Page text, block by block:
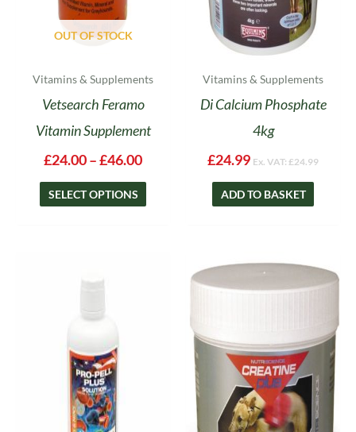
OUT OF STOCK
Vitamins & Supplements
Vetsearch Feramo
Vitamin Supplement
£24.00–£46.00
SELECT OPTIONS
product
Vitamins & Supplements
Di Calcium Phosphate
4kg
£24.99 Ex. VAT: £24.99
ADD TO BASKET
range:
£49.50
product
The
options
may
be